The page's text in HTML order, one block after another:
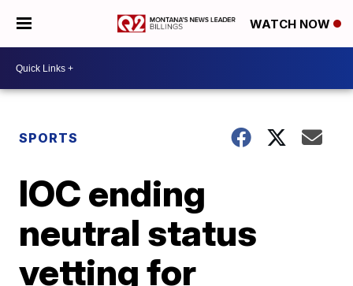
WATCH NOW
SPORTS
IOC ending
neutral status
vetting for